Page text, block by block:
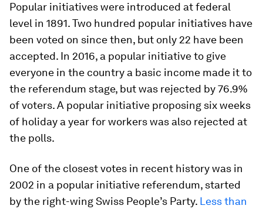
Popular initiatives were introduced at federal
level in 1891. Two hundred popular initiatives have
been voted on since then, but only 22 have been
accepted. In 2016, a popular initiative to give
everyone in the country a basic income made it to
the referendum stage, but was rejected by 76.9%
of voters. A popular initiative proposing six weeks
of holiday a year for workers was also rejected at
the polls.
One of the closest votes in recent history was in
2002 in a popular initiative referendum, started
by the right-wing Swiss People’s Party. Less than